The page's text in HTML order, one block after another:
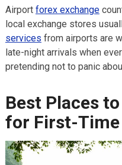
Airport forex exchange
local exchange stores
services from airports are
late-night arrivals when
pretending not to panic
Best Places
for First-Time